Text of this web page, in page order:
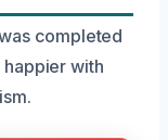
completed
happier with